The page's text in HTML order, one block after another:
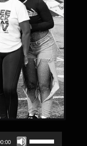
Up/Down